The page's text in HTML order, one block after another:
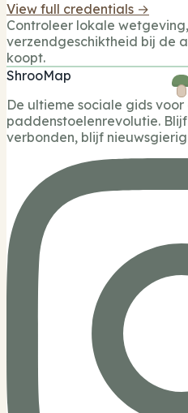
View full credentials →
Controleer lokale
verzendgeschiktheid bij de
koopt.
ShrooMap
De ultieme sociale gids
paddenstoelenrevolutie.
verbonden, blijf